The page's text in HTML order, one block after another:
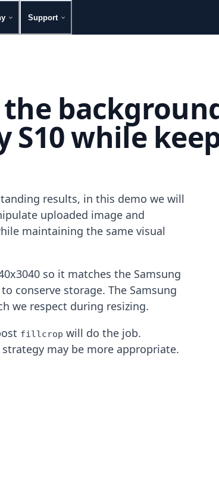
Support
S10 while
results, in this demo we will
uploaded image and
maintaining the same visual
so it matches the Samsung
conserve storage. The Samsung
we respect during resizing.
fillcrop will do the job.
may be more appropriate.